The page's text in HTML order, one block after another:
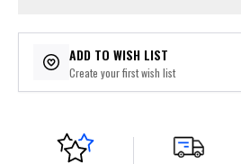
ADD TO WISH LIST
Create your first wish list